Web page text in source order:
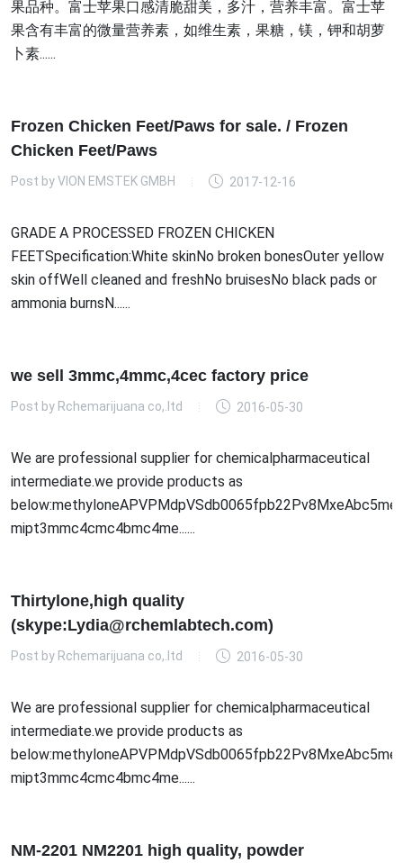
果品种。富士苹果口感清脆甜美，多汁，营养丰富。富士苹
果含有丰富的微量营养素，如维生素，果糖，镁，钾和胡萝
卜素......
Frozen Chicken Feet/Paws for sale. / Frozen
Chicken Feet/Paws
Post byVION EMSTEK GMBH 2017-12-16
GRADE A PROCESSED FROZEN CHICKEN
FEETSpecification:White skinNo broken bonesOuter yellow
skin offWell cleaned and freshNo bruisesNo black pads or
ammonia burnsN......
we sell 3mmc,4mmc,4cec factory price
Post by Rchemarijuana co,.ltd 2016-05-30
We are professional supplier for chemicalpharmaceutical
intermediate.we provide products as
mipt3mmc4cmc4bmc4me......
Thirtylone,high quality
(skype:Lydia@rchemlabtech.com)
Post by Rchemarijuana co,.ltd 2016-05-30
We are professional supplier for chemicalpharmaceutical
intermediate.we provide products as
mipt3mmc4cmc4bmc4me......
NM-2201 NM2201 high quality, powder